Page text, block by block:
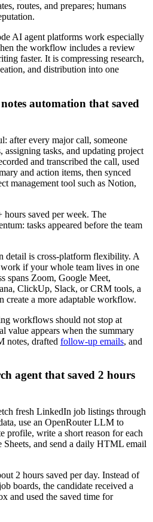
routes, and prepares; humans
AI agent platforms work especially
the workflow includes a review
faster. It is compressing research,
and distribution into one
automation that saved
after every major call, someone
tasks, and updating project
and transcribed the call, used
and action items, then synced
management tool such as Notion,
hours saved per week. The
tasks appeared before the team
detail is cross-platform flexibility. A
if your whole team lives in one
spans Zoom, Google Meet,
ClickUp, Slack, or CRM tools, a
create a more adaptable workflow.
workflows should not stop at
value appears when the summary
notes, drafted follow-up emails, and
agent that saved 2 hours
fresh LinkedIn job listings through
use an OpenRouter LLM to
profile, write a short reason for each
Sheets, and send a daily HTML email
2 hours saved per day. Instead of
boards, the candidate received a
and used the saved time for